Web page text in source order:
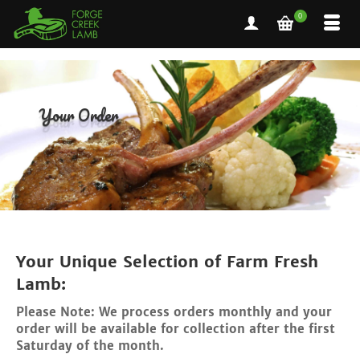
0
Your Order
Your Unique Selection of Farm Fresh
Lamb:
Please Note: We process orders monthly and your
order will be available for collection after the first
Saturday of the month.